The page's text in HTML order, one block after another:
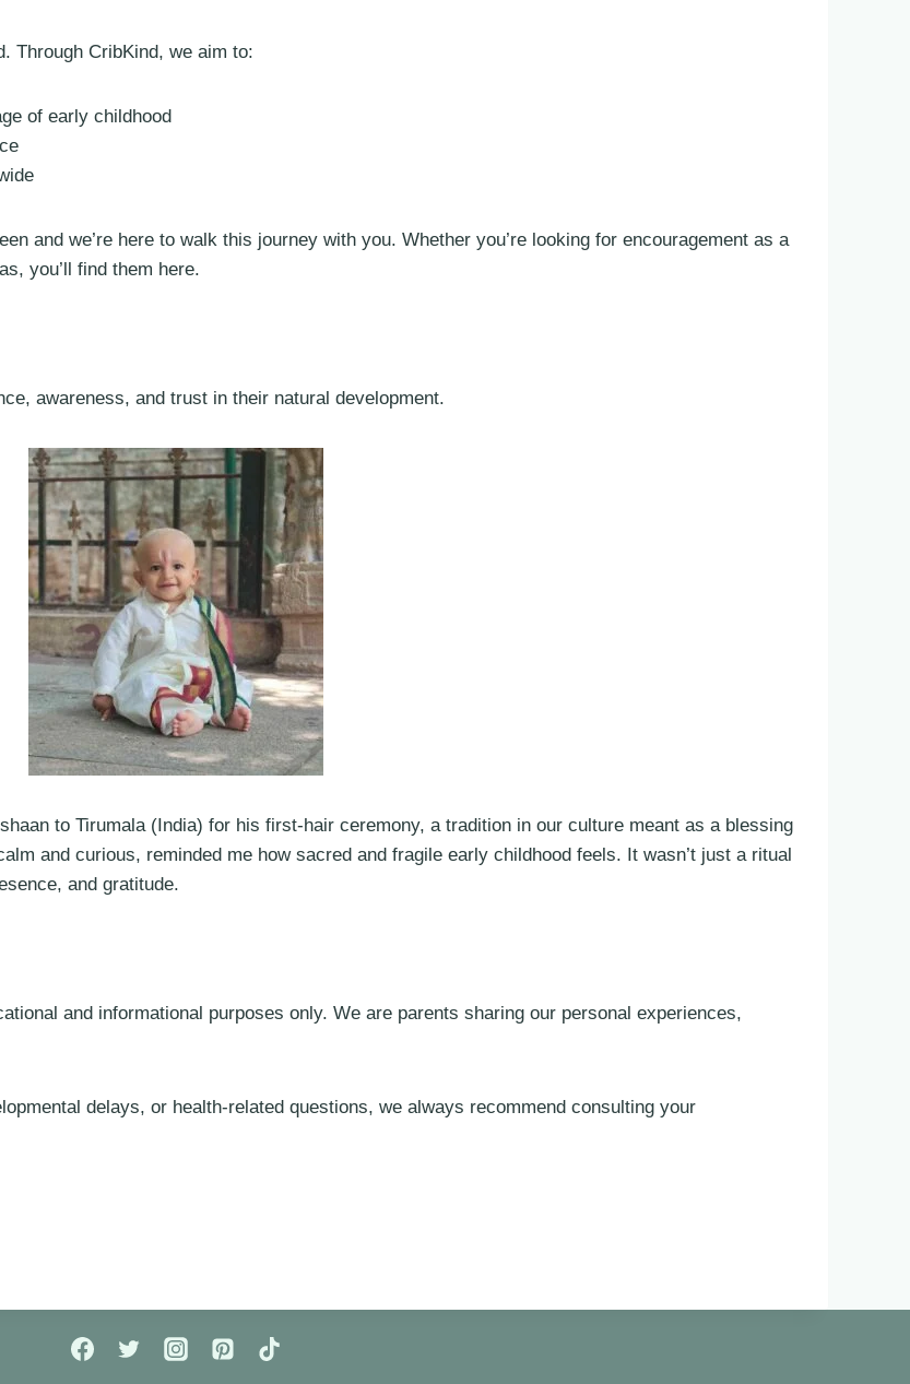
Through CribKind, we aim to:
of early childhood
and we’re here to walk this journey with you. Whether you’re looking for encouragement as a
you’ll find them here.
awareness, and trust in their natural development.
to Tirumala (India) for his first-hair ceremony, a tradition in our culture meant as a blessing
and curious, reminded me how sacred and fragile early childhood feels. It wasn’t just a ritual
and gratitude.
and informational purposes only. We are parents sharing our personal experiences,
delays, or health-related questions, we always recommend consulting your